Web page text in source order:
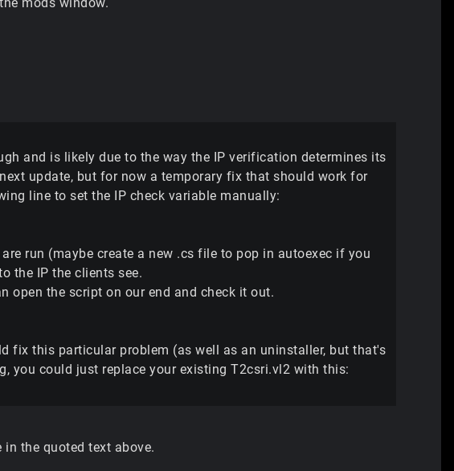
and is likely due to the way the IP verification determines its
update, but for now a temporary fix that should work for
line to set the IP check variable manually:
run (maybe create a new .cs file to pop in autoexec if you
the IP the clients see.
open the script on our end and check it out.
fix this particular problem (as well as an uninstaller, but that's
you could just replace your existing T2csri.vl2 with this:
the quoted text above.